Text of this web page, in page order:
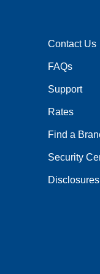
Contact Us
FAQs
Support
Rates
Find a
Security
Disclosures